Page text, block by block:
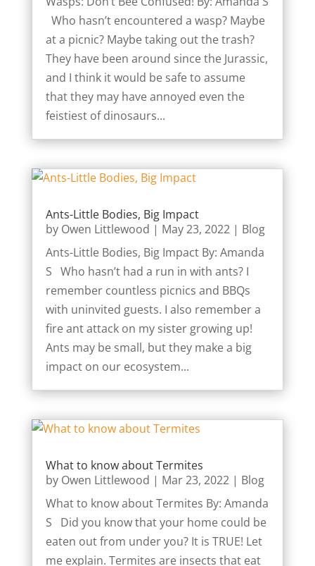
Who hasn’t encountered a wasp? Maybe
at a picnic? Maybe taking out the trash?
They have been around since the Jurassic,
and I think it would be safe to assume
that they may have annoyed even the
feistiest of dinosaurs...
Ants-Little Bodies, Big Impact
by Owen Littlewood | May 23, 2022| Blog
Ants-Little Bodies, Big Impact By: Amanda
S Who hasn’t had a run in with ants? I
remember countless picnics and BBQs
with uninvited guests. I also remember a
fire ant attack on my sister growing up!
Ants may be small, but they make a big
impact on our ecosystem...
What to know about Termites
by Owen Littlewood | Mar 23, 2022| Blog
What to know about Termites By: Amanda
S Did you know that your home could be
eaten out from under you? It is TRUE! Let
me explain. Termites are insects that eat